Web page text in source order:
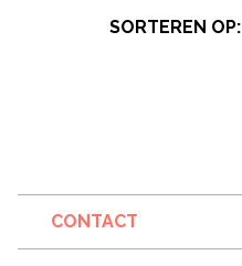
SORTEREN OP:
CONTACT